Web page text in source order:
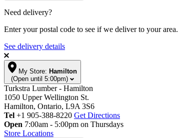
Need delivery?
Enter your postal code to see if we deliver to your area.
See delivery details
My Store: Hamilton
(Open until 5:00pm)
Turkstra Lumber - Hamilton
1050 Upper Wellington St.
Hamilton, Ontario, L9A 3S6
Tel +1 905-388-8220 Get Directions
Open 7:00am - 5:00pm on Thursdays
Store Locations